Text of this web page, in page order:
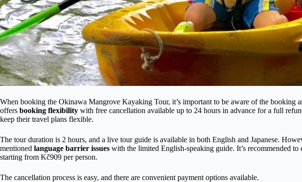
When booking the Okinawa Mangrove Kayaking Tour, it’s important to be aware of the booking
offers booking flexibility with free cancellation available up to 24 hours in advance for a full
keep their travel plans flexible.
The tour duration is 2 hours, and a live tour guide is available in both English and Japanese.
mentioned language barrier issues with the limited English-speaking guide. It’s recommended
starting from Kč909 per person.
The cancellation process is easy, and there are convenient payment options available.